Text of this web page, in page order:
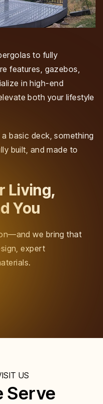
to fully
features, gazebos,
in high-end
both your lifestyle
basic deck, something
built, and made to
Living,
You
we bring that
expert
US
Serve